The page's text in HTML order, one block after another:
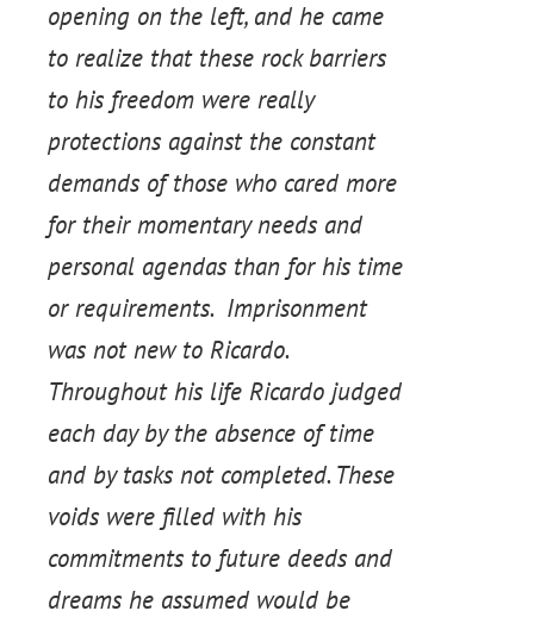
opening on the left, and he came
to realize that these rock barriers
to his freedom were really
protections against the constant
demands of those who cared more
for their momentary needs and
personal agendas than for his time
or requirements. Imprisonment
was not new to Ricardo.
Throughout his life Ricardo judged
each day by the absence of time
and by tasks not completed. These
voids were filled with his
commitments to future deeds and
dreams he assumed would be